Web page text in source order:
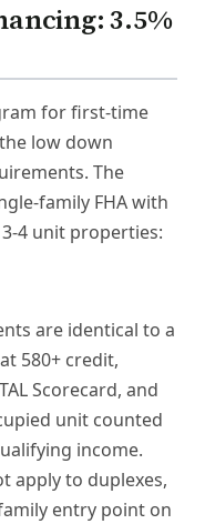
3.5%
for first-time
low down
The
family FHA with
4 unit properties:
are identical to a
580+ credit,
Scorecard, and
unit counted
income.
apply to duplexes,
entry point on